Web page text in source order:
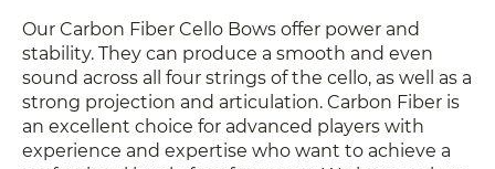
Our Carbon Fiber Cello Bows offer power and
stability. They can produce a smooth and even
sound across all four strings of the cello, as well as a
strong projection and articulation. Carbon Fiber is
an excellent choice for advanced players with
experience and expertise who want to achieve a